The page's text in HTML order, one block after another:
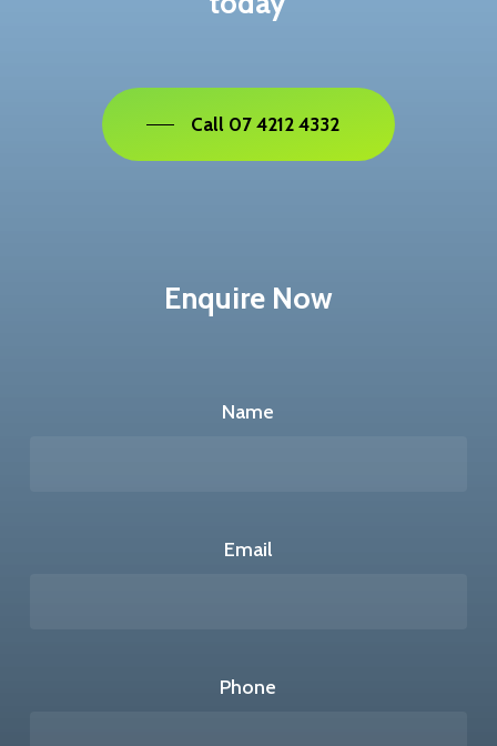
Call 07 4212 4332
Enquire Now
Name
Email
Phone